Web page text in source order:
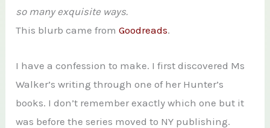
so many exquisite ways.
This blurb came fromGoodreads.
I have a confession to make. I first discovered Ms
Walker’s writing through one of her Hunter’s
books. I don’t remember exactly which one but it
was before the series moved to NY publishing.